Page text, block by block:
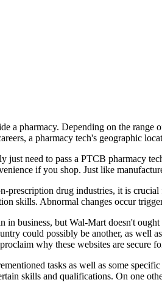
a pharmacy. Depending on the
a pharmacy tech's geographic
just need to pass a PTCB pharmacy
if you shop. Just like
prescription drug industries, it is
skills. Abnormal changes occur
business, but Wal-Mart doesn't
could possibly be another, as well
why these websites are secure
tasks as well as some
skills and qualifications. On one